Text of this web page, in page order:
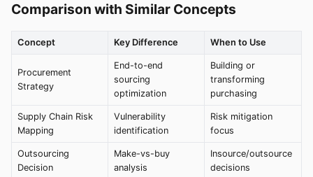
Comparison with Similar Concepts
Concept Key Difference When to Use
Procurement
Strategy
End-to-end
sourcing
optimization
Building or
transforming
purchasing
Supply Chain Risk
Mapping
Vulnerability
identification
Risk mitigation
focus
Outsourcing
Decision
Make-vs-buy
analysis
Insource/outsource
decisions